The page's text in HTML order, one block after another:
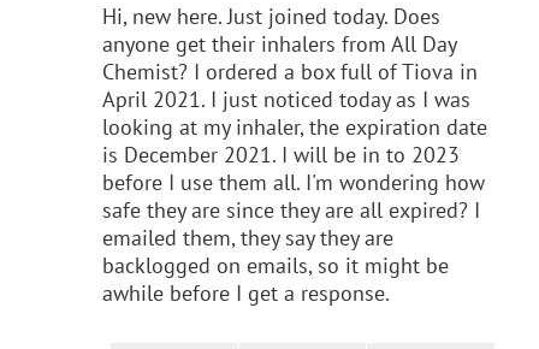
Hi, new here. Just joined today. Does
anyone get their inhalers from All Day
Chemist? I ordered a box full of Tiova in
April 2021. I just noticed today as I was
looking at my inhaler, the expiration date
is December 2021. I will be in to 2023
before I use them all. I'm wondering how
safe they are since they are all expired? I
emailed them, they say they are
backlogged on emails, so it might be
awhile before I get a response.